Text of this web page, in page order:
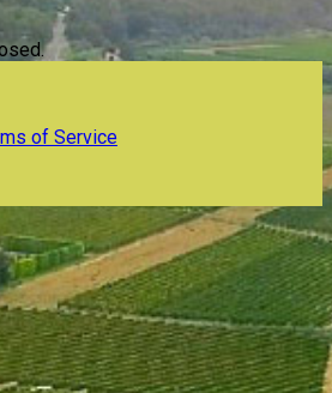
of Service
If that email address exists in
a recovery information email
an email, please check your
receive an email, then there is no
the submitted email address.
account